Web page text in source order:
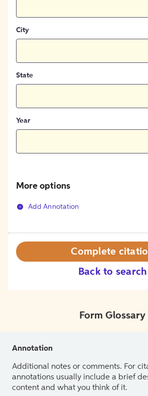
City
State
Year
More options
Add Annotation
Back to search
Complete
Form Glossary
Annotation
Additional notes or comments. For
annotations usually include a brief
content and what you think of it.